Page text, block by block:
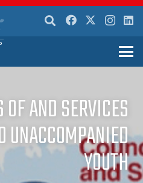
AND SERVICES
UNACCOMPANIED
YOUTH